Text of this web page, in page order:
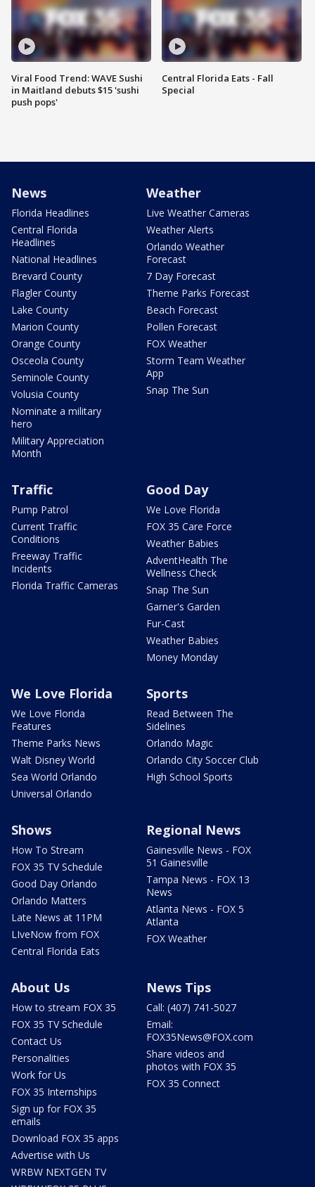
Viral Food Trend: WAVE Sushi
in Maitland debuts $15 'sushi
push pops'
Central Florida Eats - Fall
Special
News
Florida Headlines
Central Florida
Headlines
National Headlines
Brevard County
Flagler County
Lake County
Marion County
Orange County
Osceola County
Seminole County
Volusia County
Nominate a military
hero
Military Appreciation
Month
Weather
Live Weather Cameras
Weather Alerts
Orlando Weather
Forecast
7 Day Forecast
Theme Parks Forecast
Beach Forecast
Pollen Forecast
FOX Weather
Storm Team Weather
App
Snap The Sun
Traffic
Pump Patrol
Current Traffic
Conditions
Freeway Traffic
Incidents
Florida Traffic Cameras
Good Day
We Love Florida
FOX 35 Care Force
Weather Babies
AdventHealth The
Wellness Check
Snap The Sun
Garner's Garden
Fur-Cast
Weather Babies
Money Monday
We Love Florida
We Love Florida
Features
Theme Parks News
Walt Disney World
Sea World Orlando
Universal Orlando
Sports
Read Between The
Sidelines
Orlando Magic
Orlando City Soccer Club
High School Sports
Shows
How To Stream
FOX 35 TV Schedule
Good Day Orlando
Orlando Matters
Late News at 11PM
LIveNow from FOX
Central Florida Eats
Regional News
Gainesville News - FOX
51 Gainesville
Tampa News - FOX 13
News
Atlanta News - FOX 5
Atlanta
FOX Weather
About Us
How to stream FOX 35
FOX 35 TV Schedule
Contact Us
Personalities
Work for Us
FOX 35 Internships
Sign up for FOX 35
emails
Download FOX 35 apps
Advertise with Us
WRBW NEXTGEN TV
News Tips
Call: (407) 741-5027
Email:
FOX35News@FOX.com
Share videos and
photos with FOX 35
FOX 35 Connect